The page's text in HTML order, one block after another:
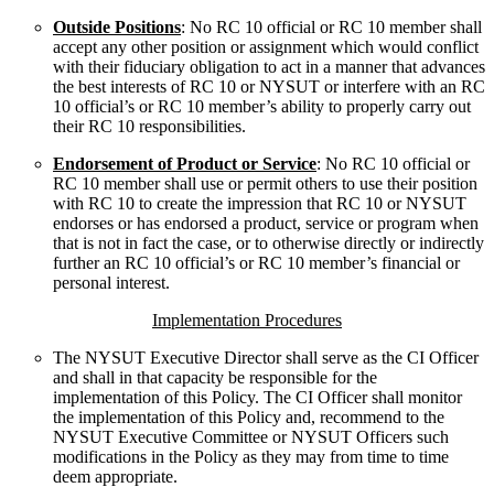
Outside Positions: No RC 10 official or RC 10 member shall
accept any other position or assignment which would conflict
with their fiduciary obligation to act in a manner that advances
the best interests of RC 10 or NYSUT or interfere with an RC
10 official’s or RC 10 member’s ability to properly carry out
their RC 10 responsibilities.
Endorsement of Product or Service: No RC 10 official or
RC 10 member shall use or permit others to use their position
with RC 10 to create the impression that RC 10 or NYSUT
endorses or has endorsed a product, service or program when
that is not in fact the case, or to otherwise directly or indirectly
further an RC 10 official’s or RC 10 member’s financial or
personal interest.
Implementation Procedures
The NYSUT Executive Director shall serve as the CI Officer
and shall in that capacity be responsible for the
implementation of this Policy. The CI Officer shall monitor
the implementation of this Policy and, recommend to the
NYSUT Executive Committee or NYSUT Officers such
modifications in the Policy as they may from time to time
deem appropriate.